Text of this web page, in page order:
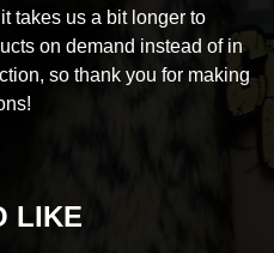
takes us a bit longer to
on demand instead of in
so thank you for making
LIKE